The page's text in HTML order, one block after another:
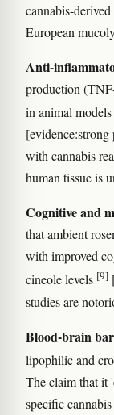
cannabis-
European
Anti-
production
in animal
with cannabis
human tissue is
Cognitive and
that ambient
with improved
cineole levels [9]
studies are
Blood-brain
lipophilic and
The claim that it
specific